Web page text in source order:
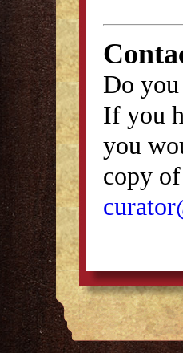
Do
If you
you
copy